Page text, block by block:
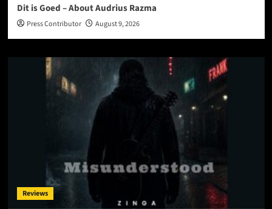
Dit is Goed – About Audrius Razma
Press Contributor August 9, 2026
Reviews